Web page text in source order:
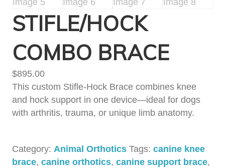
STIFLE/HOCK
COMBO BRACE
$895.00
This custom Stifle-Hock Brace combines knee
and hock support in one device—ideal for dogs
with arthritis, trauma, or unique limb anatomy.
Category: Animal Orthotics Tags: canine knee
brace, canine orthotics, canine support brace,